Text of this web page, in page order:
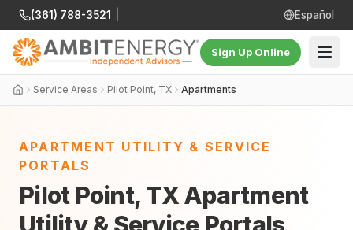
(361) 788-3521 Español
Sign Up Online
Service Areas Pilot Point, TX Apartments
APARTMENT UTILITY & SERVICE
PORTALS
Pilot Point, TX Apartment